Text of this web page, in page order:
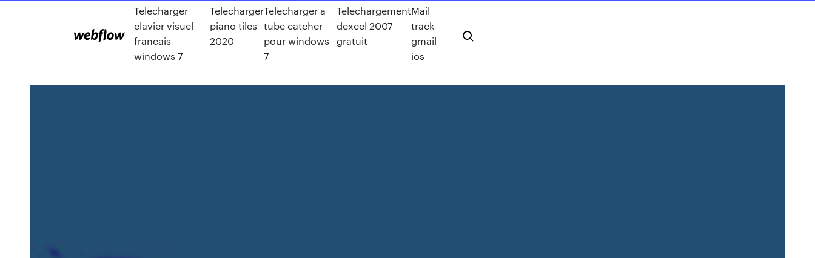
Telecharger
clavier visuel
francais
windows 7
Telecharger
piano tiles
2020
Telecharger a
tube catcher
pour windows
7
Telechargement
dexcel 2007
gratuit
Mail
track
gmail
ios